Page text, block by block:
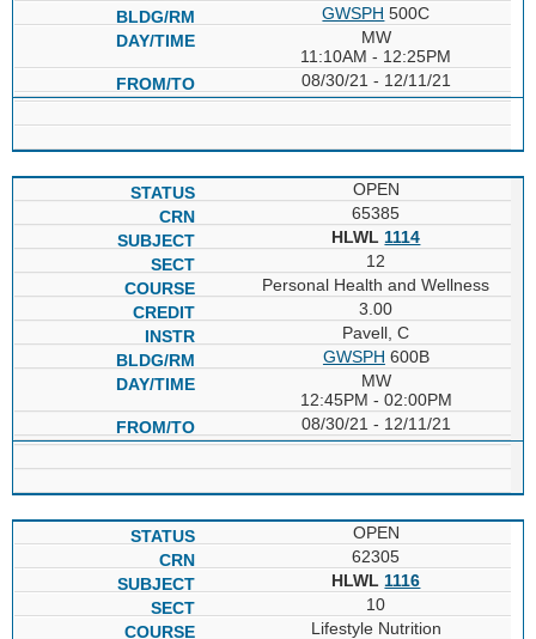
GWSPH 500C
MW
11:10AM - 12:25PM
08/30/21 - 12/11/21
OPEN
65385
HLWL 1114
12
Personal Health and Wellness
3.00
Pavell, C
GWSPH 600B
MW
12:45PM - 02:00PM
08/30/21 - 12/11/21
OPEN
62305
HLWL 1116
10
Lifestyle Nutrition